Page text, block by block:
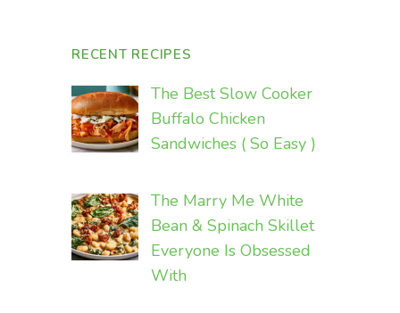
RECENT RECIPES
The Best Slow Cooker
Buffalo Chicken
Sandwiches ( So Easy )
The Marry Me White
Bean & Spinach Skillet
Everyone Is Obsessed
With